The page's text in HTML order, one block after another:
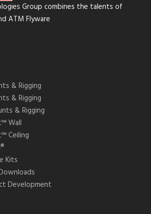
Group combines the talents of
ATM Flyware
& Rigging
& Rigging
& Rigging
Wall
Ceiling
Kits
Development